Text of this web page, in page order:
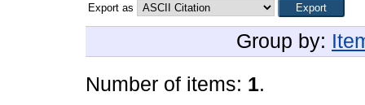
Export as
Group by:
Number of items: 1.